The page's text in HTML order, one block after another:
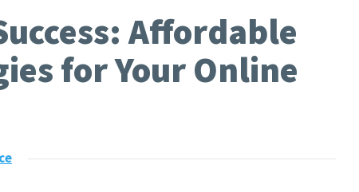
Affordable
for Your Online